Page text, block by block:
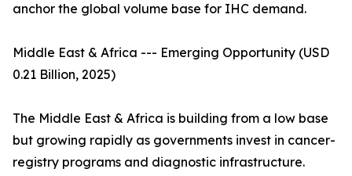
anchor the global volume base for IHC demand.
Middle East & Africa --- Emerging Opportunity (USD
0.21 Billion, 2025)
The Middle East & Africa is building from a low base
but growing rapidly as governments invest in cancer-
registry programs and diagnostic infrastructure.